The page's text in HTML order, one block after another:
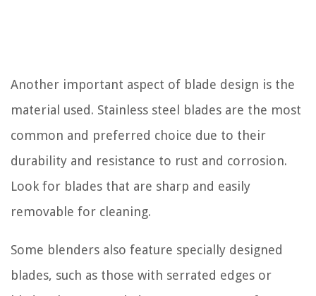
Another important aspect of blade design is the
material used. Stainless steel blades are the most
common and preferred choice due to their
durability and resistance to rust and corrosion.
Look for blades that are sharp and easily
removable for cleaning.
Some blenders also feature specially designed
blades, such as those with serrated edges or